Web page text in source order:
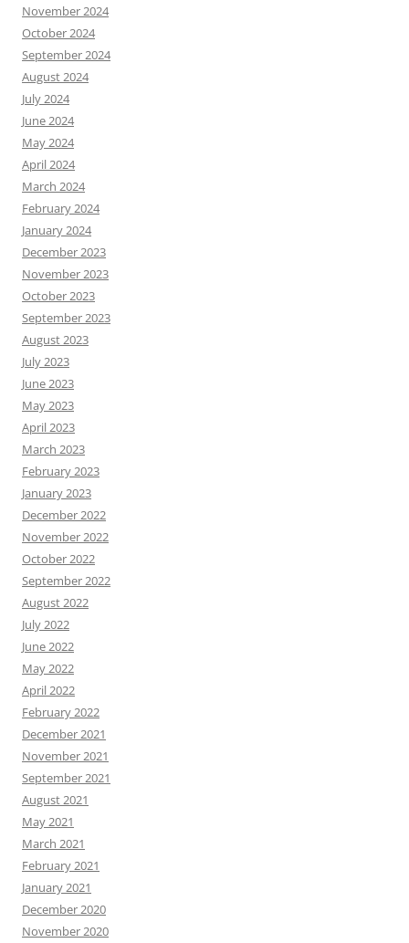
November 2024
October 2024
September 2024
August 2024
July 2024
June 2024
May 2024
April 2024
March 2024
February 2024
January 2024
December 2023
November 2023
October 2023
September 2023
August 2023
July 2023
June 2023
May 2023
April 2023
March 2023
February 2023
January 2023
December 2022
November 2022
October 2022
September 2022
August 2022
July 2022
June 2022
May 2022
April 2022
February 2022
December 2021
November 2021
September 2021
August 2021
May 2021
March 2021
February 2021
January 2021
December 2020
November 2020